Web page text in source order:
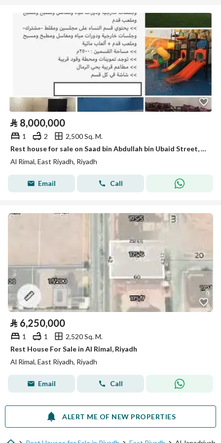
⃁ 8,000,000
1 2
2,500 Sq. M.
Rest house for sale on Saad bin Abdullah bin Ubaid Street, Al-Rimal District, Riyadh City, Riyadh Region.
Al Rimal, East Riyadh, Riyadh
Email Call
⃁ 6,250,000
1 1
2,520 Sq. M.
Rest House For Sale in Al Rimal, Riyadh
Al Rimal, East Riyadh, Riyadh
Email Call
ALERT ME OF NEW PROPERTIES